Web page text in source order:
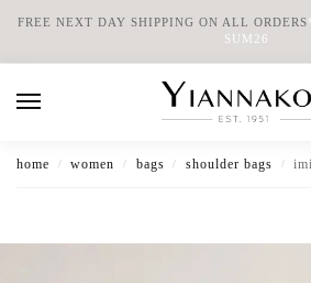
FREE NEXT DAY SHIPPING ON ALL ORDERS
SUM26
home / women / bags / shoulder bags /